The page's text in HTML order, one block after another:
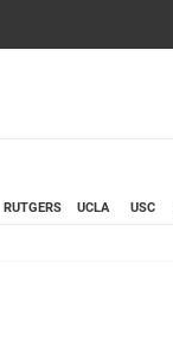
RUTGERS UCLA USC